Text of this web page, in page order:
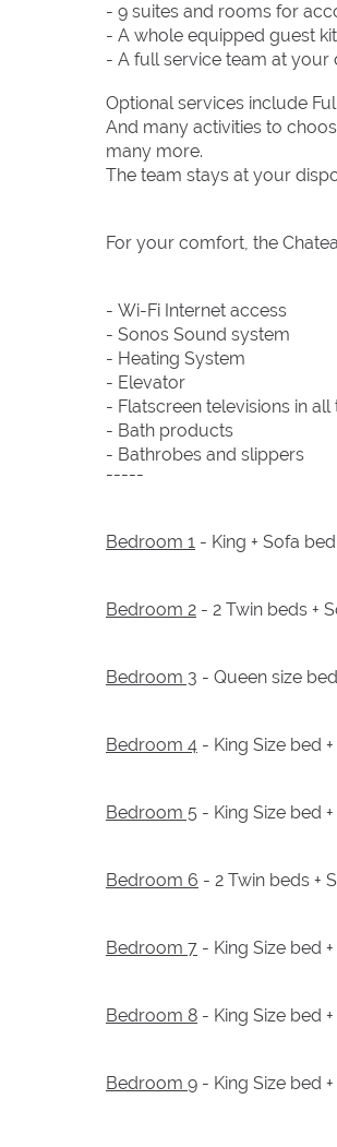
- 9 suites and rooms for
- A whole equipped guest
- A full service team at your
Optional services include
And many activities to
many more.
The team stays at your
For your comfort, the
- Wi-Fi Internet access
- Sonos Sound system
- Heating System
- Elevator
- Flatscreen televisions in
- Bath products
- Bathrobes and slippers
-----
Bedroom 1 - King + Sofa
Bedroom 2 - 2 Twin beds +
Bedroom 3 - Queen size
Bedroom 4 - King Size bed
Bedroom 5 - King Size bed
Bedroom 6 - 2 Twin beds +
Bedroom 7 - King Size bed
Bedroom 8 - King Size bed
Bedroom 9 - King Size bed